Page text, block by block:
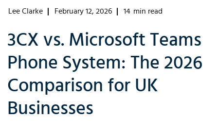
Lee Clarke February 12, 2026 14 min read
3CX vs. Microsoft Teams
Phone System: The 2026
Comparison for UK
Businesses